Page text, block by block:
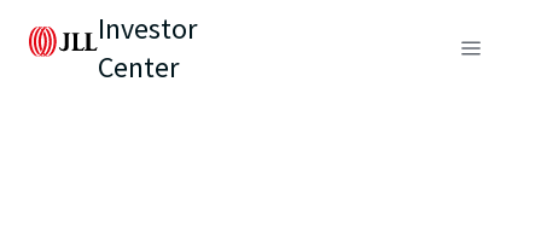
Investor
Center